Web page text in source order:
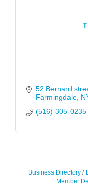
52 Bernard
Farmingdale
(516) 305-0235
Business Directory
Member